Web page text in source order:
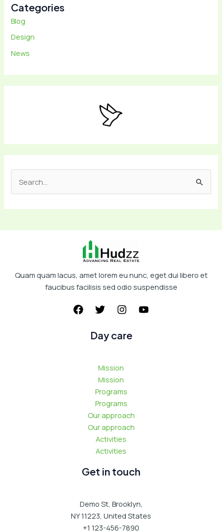
Categories
Blog
Design
News
a
Quam quam lacus, amet lorem eu nunc, eget dui libero et
faucibus facilisis sed odio suspendisse
Day care
Mission
Mission
Programs
Programs
Our approach
Our approach
Activities
Activities
Get in touch
Demo St, Brooklyn,
NY 11223, United States
+1 123-456-7890